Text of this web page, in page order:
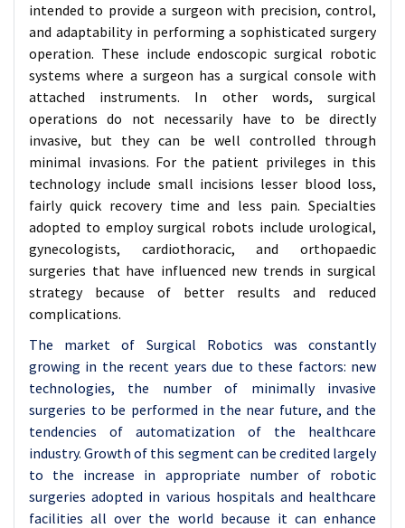
intended to provide a surgeon with precision, control,
and adaptability in performing a sophisticated surgery
operation. These include endoscopic surgical robotic
systems where a surgeon has a surgical console with
attached instruments. In other words, surgical
operations do not necessarily have to be directly
invasive, but they can be well controlled through
minimal invasions. For the patient privileges in this
technology include small incisions lesser blood loss,
fairly quick recovery time and less pain. Specialties
adopted to employ surgical robots include urological,
gynecologists, cardiothoracic, and orthopaedic
surgeries that have influenced new trends in surgical
strategy because of better results and reduced
complications.
The market of Surgical Robotics was constantly
growing in the recent years due to these factors: new
technologies, the number of minimally invasive
surgeries to be performed in the near future, and the
tendencies of automatization of the healthcare
industry. Growth of this segment can be credited largely
to the increase in appropriate number of robotic
surgeries adopted in various hospitals and healthcare
facilities all over the world because it can enhance